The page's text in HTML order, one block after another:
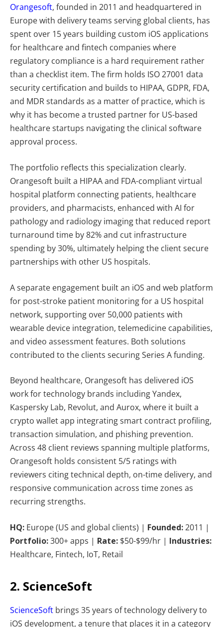
Orangesoft, founded in 2011 and headquartered in
Europe with delivery teams serving global clients, has
spent over 15 years building custom iOS applications
for healthcare and fintech companies where
regulatory compliance is a hard requirement rather
than a checklist item. The firm holds ISO 27001 data
security certification and builds to HIPAA, GDPR, FDA,
and MDR standards as a matter of practice, which is
why it has become a trusted partner for US-based
healthcare startups navigating the clinical software
approval process.
The portfolio reflects this specialization clearly.
Orangesoft built a HIPAA and FDA-compliant virtual
hospital platform connecting patients, healthcare
providers, and pharmacists, enhanced with AI for
pathology and radiology imaging that reduced report
turnaround time by 82% and cut infrastructure
spending by 30%, ultimately helping the client secure
partnerships with other US hospitals.
A separate engagement built an iOS and web platform
for post-stroke patient monitoring for a US hospital
network, supporting over 50,000 patients with
wearable device integration, telemedicine capabilities,
and video assessment features. Both solutions
contributed to the clients securing Series A funding.
Beyond healthcare, Orangesoft has delivered iOS
work for technology brands including Yandex,
Kaspersky Lab, Revolut, and Aurox, where it built a
crypto wallet app integrating smart contract profiling,
transaction simulation, and phishing prevention.
Across 48 client reviews spanning multiple platforms,
Orangesoft holds consistent 5/5 ratings with
reviewers citing technical depth, on-time delivery, and
responsive communication across time zones as
recurring strengths.
HQ: Europe (US and global clients) | Founded:2011 |
Portfolio:300+ apps | Rate: $50-$99/hr | Industries:
Healthcare, Fintech, IoT, Retail
2. ScienceSoft
ScienceSoft brings 35 years of technology delivery to
iOS development, a tenure that places it in a category